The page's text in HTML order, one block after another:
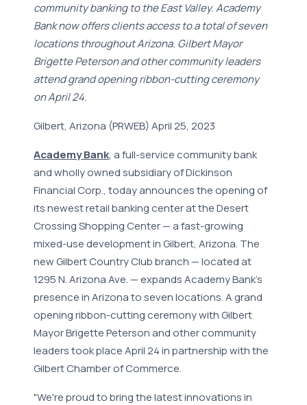
community banking to the East Valley. Academy
Bank now offers clients access to a total of seven
locations throughout Arizona. Gilbert Mayor
Brigette Peterson and other community leaders
attend grand opening ribbon-cutting ceremony
on April 24.
Gilbert, Arizona (PRWEB) April 25, 2023
Academy Bank, a full-service community bank
and wholly owned subsidiary of Dickinson
Financial Corp., today announces the opening of
its newest retail banking center at the Desert
Crossing Shopping Center — a fast-growing
mixed-use development in Gilbert, Arizona. The
new Gilbert Country Club branch — located at
1295 N. Arizona Ave. — expands Academy Bank's
presence in Arizona to seven locations. A grand
opening ribbon-cutting ceremony with Gilbert
Mayor Brigette Peterson and other community
leaders took place April 24 in partnership with the
Gilbert Chamber of Commerce.
"We're proud to bring the latest innovations in